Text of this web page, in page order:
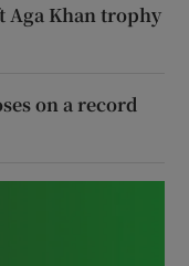
Aga Khan trophy
on a record